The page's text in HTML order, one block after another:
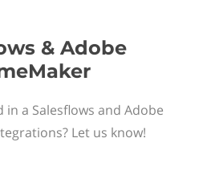
& Adobe
a Salesflows and Adobe
Let us know!